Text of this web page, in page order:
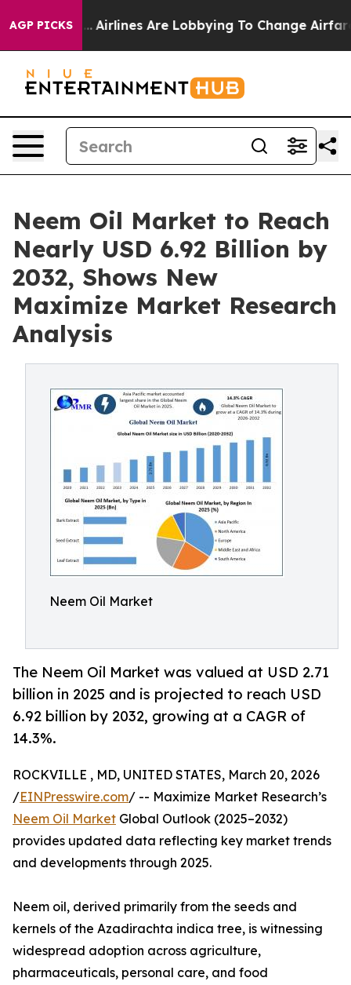
AGP PICKS
Airlines Are Lobbying To Change Airfare Font Sizes.
Neem Oil Market to Reach
Nearly USD 6.92 Billion by
2032, Shows New
Maximize Market Research
Analysis
Neem Oil Market
The Neem Oil Market was valued at USD 2.71
billion in 2025 and is projected to reach USD
6.92 billion by 2032, growing at a CAGR of
14.3%.
ROCKVILLE , MD, UNITED STATES, March 20, 2026
/EINPresswire.com/ -- Maximize Market Research’s
Neem Oil Market Global Outlook (2025–2032)
provides updated data reflecting key market trends
and developments through 2025.
Neem oil, derived primarily from the seeds and
kernels of the Azadirachta indica tree, is witnessing
widespread adoption across agriculture,
pharmaceuticals, personal care, and food